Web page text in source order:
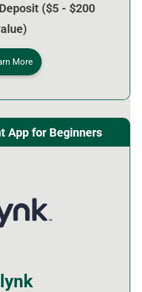
($5 - $200
More
App for Beginners